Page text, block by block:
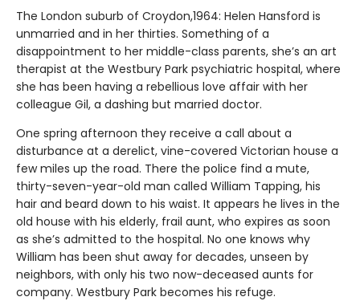
The London suburb of Croydon,1964: Helen Hansford is
unmarried and in her thirties. Something of a
disappointment to her middle-class parents, she’s an art
therapist at the Westbury Park psychiatric hospital, where
she has been having a rebellious love affair with her
colleague Gil, a dashing but married doctor.
One spring afternoon they receive a call about a
disturbance at a derelict, vine-covered Victorian house a
few miles up the road. There the police find a mute,
thirty-seven-year-old man called William Tapping, his
hair and beard down to his waist. It appears he lives in the
old house with his elderly, frail aunt, who expires as soon
as she’s admitted to the hospital. No one knows why
William has been shut away for decades, unseen by
neighbors, with only his two now-deceased aunts for
company. Westbury Park becomes his refuge.